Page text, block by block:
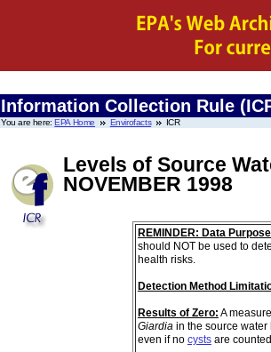
Information Collection Rule
You are here:EPA Home Envirofacts ICR
Levels of Source
NOVEMBER 1998
REMINDER: Data
should NOT be used to
health risks.
Detection Method
Results of Zero: A
Giardia in the source water
even if no cystsare